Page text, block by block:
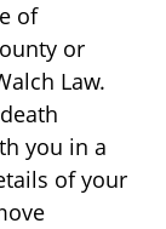
of
or
Law.
you in a
of your